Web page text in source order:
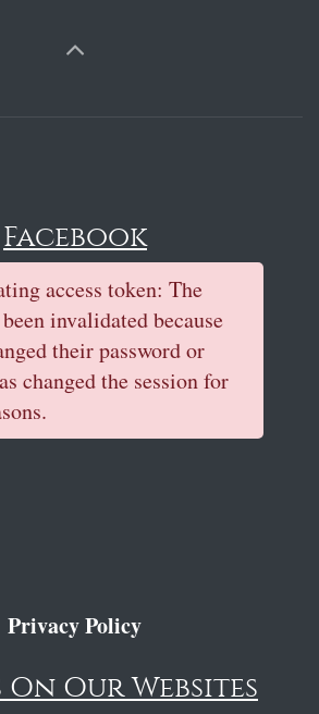
Facebook
access token: The
invalidated because
their password or
changed the session for
Privacy Policy
On Our Websites